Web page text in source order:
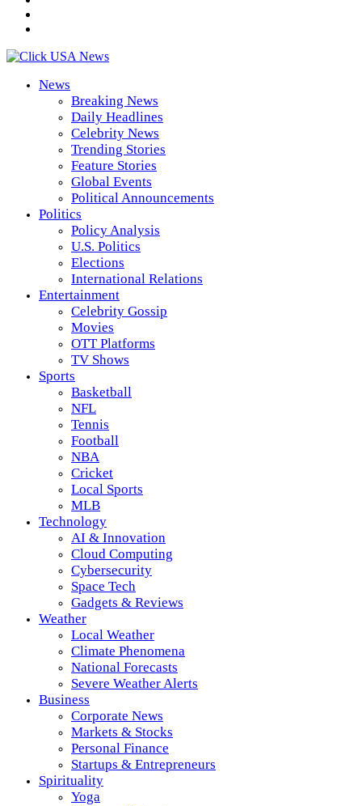
News
Breaking News
Daily Headlines
Celebrity News
Trending Stories
Feature Stories
Global Events
Political Announcements
Politics
Policy Analysis
U.S. Politics
Elections
International Relations
Entertainment
Celebrity Gossip
Movies
OTT Platforms
TV Shows
Sports
Basketball
NFL
Tennis
Football
NBA
Cricket
Local Sports
MLB
Technology
AI & Innovation
Cloud Computing
Cybersecurity
Space Tech
Gadgets & Reviews
Weather
Local Weather
Climate Phenomena
National Forecasts
Severe Weather Alerts
Business
Corporate News
Markets & Stocks
Personal Finance
Startups & Entrepreneurs
Spirituality
Yoga